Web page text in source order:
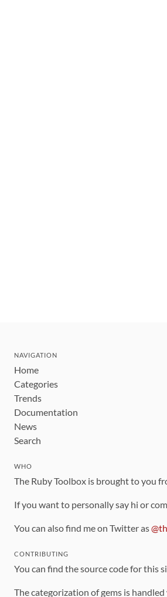
NAVIGATION
Home
Categories
Trends
Documentation
News
Search
WHO
The Ruby Toolbox is brought to you
If you want to personally say hi or
You can also find me on Twitter as
CONTRIBUTING
You can find the source code for this
The categorization of gems is handled